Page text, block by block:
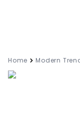
Home Modern